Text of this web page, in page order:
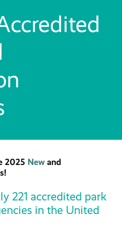
2025 New and
221 accredited park
in the United